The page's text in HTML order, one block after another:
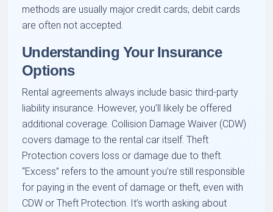
methods are usually major credit cards; debit cards
are often not accepted.
Understanding Your Insurance
Options
Rental agreements always include basic third-party
liability insurance. However, you’ll likely be offered
additional coverage. Collision Damage Waiver (CDW)
covers damage to the rental car itself. Theft
Protection covers loss or damage due to theft.
“Excess” refers to the amount you’re still responsible
for paying in the event of damage or theft, even with
CDW or Theft Protection. It’s worth asking about